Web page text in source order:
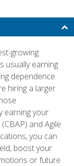
growing
usually earning
dependence
hiring a larger
earning your
and Agile
you can
boost your
or future